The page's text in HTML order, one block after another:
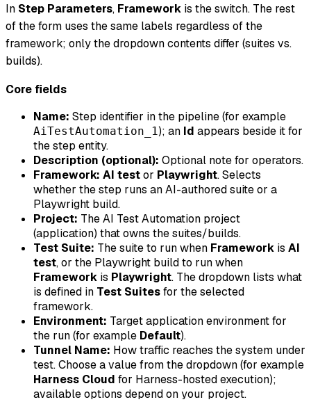
In Step Parameters, Framework is the switch. The rest
of the form uses the same labels regardless of the
framework; only the dropdown contents differ (suites vs.
builds).
Core fields
Name: Step identifier in the pipeline (for example
AiTestAutomation_1); an Id appears beside it for
the step entity.
Description (optional): Optional note for operators.
Framework: AI testor Playwright. Selects
whether the step runs an AI-authored suite or a
Playwright build.
Project: The AI Test Automation project
(application) that owns the suites/builds.
Test Suite: The suite to run when Framework is AI
test, or the Playwright build to run when
Framework is Playwright. The dropdown lists what
is defined in Test Suitesfor the selected
framework.
Environment: Target application environment for
the run (for example Default).
Tunnel Name: How traffic reaches the system under
test. Choose a value from the dropdown (for example
Harness Cloud for Harness-hosted execution);
available options depend on your project.